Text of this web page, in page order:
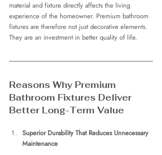
material and fixture directly affects the living
experience of the homeowner. Premium bathroom
fixtures are therefore not just decorative elements.
They are an investment in better quality of life.
Reasons Why Premium
Bathroom Fixtures Deliver
Better Long-Term Value
Superior Durability That Reduces Unnecessary
Maintenance